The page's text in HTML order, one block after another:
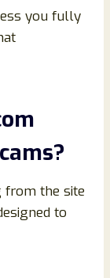
you fully
from the site
to